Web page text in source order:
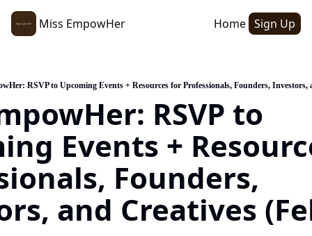
Miss EmpowHer Home Sign Up
RSVP to Upcoming Events + Resources for Professionals, Founders,
RSVP to
Events +
Founders,
and Creatives